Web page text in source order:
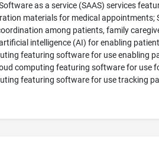
as a service (SAAS) services
materials for medical appointments;
among patients, family
intelligence (AI) for enabling
featuring software for use enabling
computing featuring software for use
featuring software for use tracking